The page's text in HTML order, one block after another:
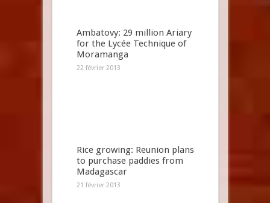
Ambatovy: 29 million Ariary
for the Lycée Technique of
Moramanga
22 février 2013
Rice growing: Reunion plans
to purchase paddies from
Madagascar
21 février 2013